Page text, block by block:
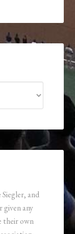
and
given any
their own